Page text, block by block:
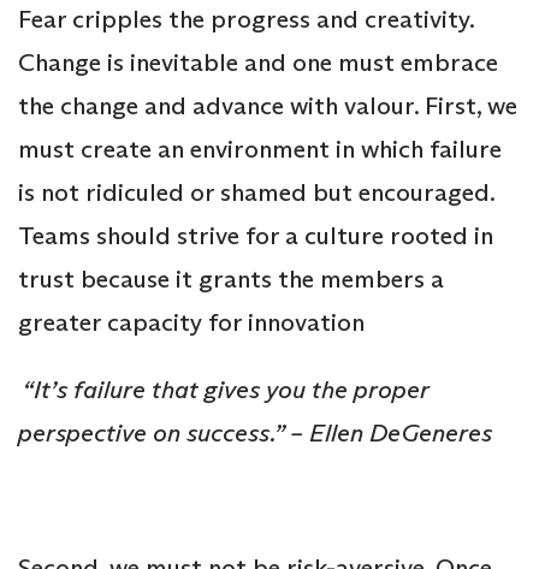
Fear cripples the progress and creativity.
Change is inevitable and one must embrace
the change and advance with valour. First, we
must create an environment in which failure
is not ridiculed or shamed but encouraged.
Teams should strive for a culture rooted in
trust because it grants the members a
greater capacity for innovation
“It’s failure that gives you the proper
perspective on success.” – Ellen DeGeneres